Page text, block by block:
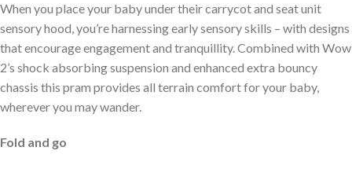
When you place your baby under their carrycot and seat unit
sensory hood, you’re harnessing early sensory skills – with designs
that encourage engagement and tranquillity. Combined with Wow
2’s shock absorbing suspension and enhanced extra bouncy
chassis this pram provides all terrain comfort for your baby,
wherever you may wander.
Fold and go